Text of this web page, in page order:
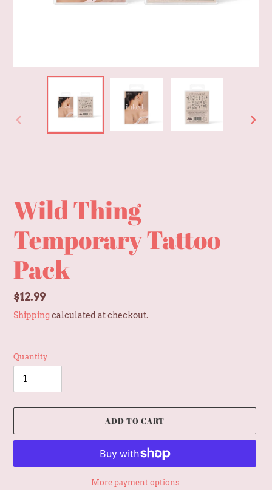
PREVIOUS
Wild Thing
Temporary Tattoo
Pack
Regular
price
$12.99
Shipping calculated at checkout.
Quantity
ADD TO CART
More payment options